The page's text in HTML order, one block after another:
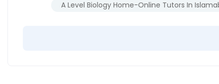
A Level Biology Home-Online Tutors In